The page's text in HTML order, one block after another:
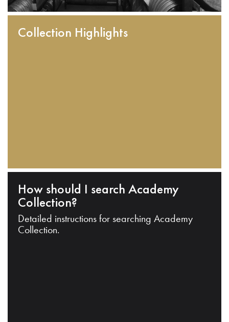
Collection Highlights
How should I search Academy
Collection?
Detailed instructions for searching Academy
Collection.